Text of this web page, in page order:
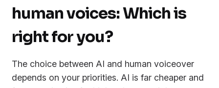
human voices: Which is
right for you?
The choice between AI and human voiceover
depends on your priorities. AI is far cheaper and